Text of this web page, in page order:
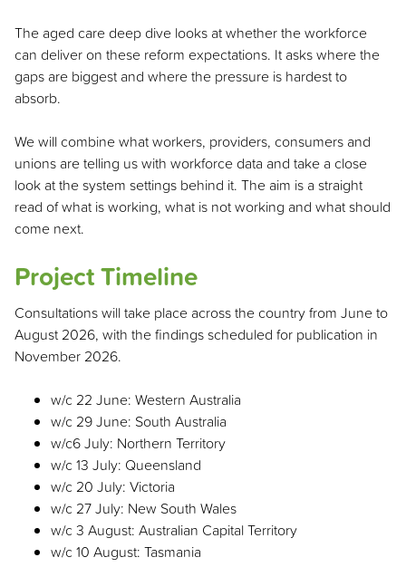
The aged care deep dive looks at whether the workforce
can deliver on these reform expectations. It asks where the
gaps are biggest and where the pressure is hardest to
absorb.
We will combine what workers, providers, consumers and
unions are telling us with workforce data and take a close
look at the system settings behind it. The aim is a straight
read of what is working, what is not working and what should
come next.
Project Timeline
Consultations will take place across the country from June to
August 2026, with the findings scheduled for publication in
November 2026.
w/c 22 June: Western Australia
w/c 29 June: South Australia
w/c6 July: Northern Territory
w/c 13 July: Queensland
w/c 20 July: Victoria
w/c 27 July: New South Wales
w/c 3 August: Australian Capital Territory
w/c 10 August: Tasmania